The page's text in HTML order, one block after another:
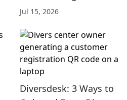
Jul 15, 2026
Diversdesk: 3 Ways to